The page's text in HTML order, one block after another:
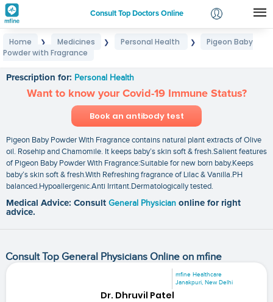
Consult Top Doctors Online
Login
Home ❯ Medicines ❯ Personal Health ❯
Pigeon Baby
Powder with Fragrance
Prescription for: Personal Health
Want to know your Covid-19 Immune Status?
Book an antibody test
Pigeon Baby Powder With Fragrance contains natural plant extracts of Olive
oil. Rosehip and Chamomile. It keeps baby’s skin soft & fresh.Salient features
of Pigeon Baby Powder With Fragrance:Suitable for new born baby.Keeps
baby’s skin soft & fresh.With Refreshing fragrance of Lilac & Vanilla.PH
balanced.Hypoallergenic.Anti Irritant.Dermatologically tested.
Medical Advice: Consult General Physician online for right
advice.
Consult Top General Physicians Online on mfine
mfine Healthcare
Janakpuri, New Delhi
Dr. Dhruvil Patel